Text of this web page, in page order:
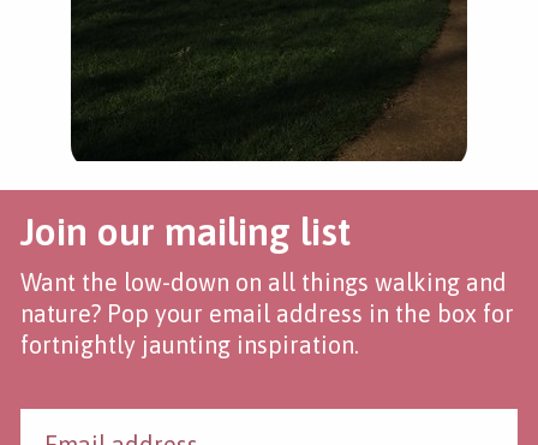
Join our mailing list
Want the low-down on all things walking and
nature? Pop your email address in the box for
fortnightly jaunting inspiration.